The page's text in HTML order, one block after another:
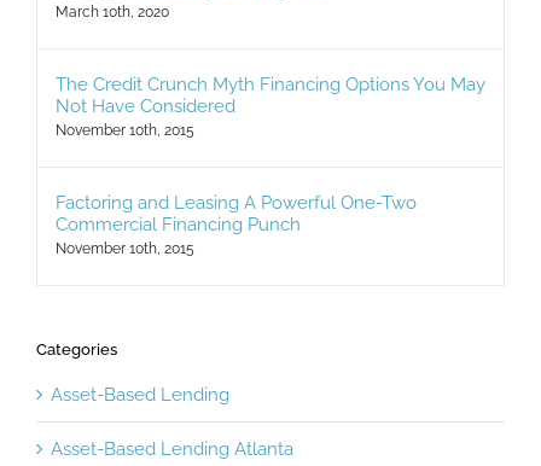
March 10th, 2020
The Credit Crunch Myth Financing Options You May
Not Have Considered
November 10th, 2015
Factoring and Leasing A Powerful One-Two
Commercial Financing Punch
November 10th, 2015
Categories
Asset-Based Lending
Asset-Based Lending Atlanta